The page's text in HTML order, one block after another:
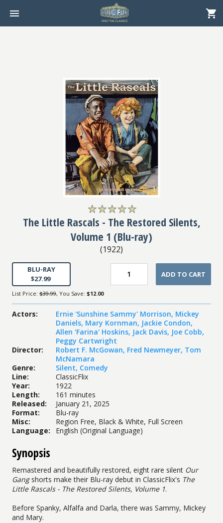
The Little Rascals - The Restored Silents,
Volume 1 (Blu-ray)
(1922)
BLU-RAY
$27.99
ADD TO CART
List Price: $39.99, You Save: $12.00
Actors: Ernie 'Sunshine Sammy' Morrison, Mickey
Daniels, Mary Kornman, Jackie Condon,
Allen 'Farina' Hoskins, Jack Davis, Joe Cobb,
Peggy Cartwright
Director: Robert F. McGowan, Fred Newmeyer, Tom
McNamara
Genre: Silent, Comedy
Line:
ClassicFlix
Year:
1922
Length:
161 minutes
Released:
January 21, 2025
Format:
Blu-ray
Misc:
Region Free, Black & White, Full Screen
Language: English (Original Language)
Synopsis
Remastered and beautifully restored, eight rare silent Our
Gangshorts make their Blu-ray debut in ClassicFlix's The
Little Rascals - The Restored Silents, Volume 1.
Before Spanky, Alfalfa and Darla, there was Sammy, Mickey
and Mary.